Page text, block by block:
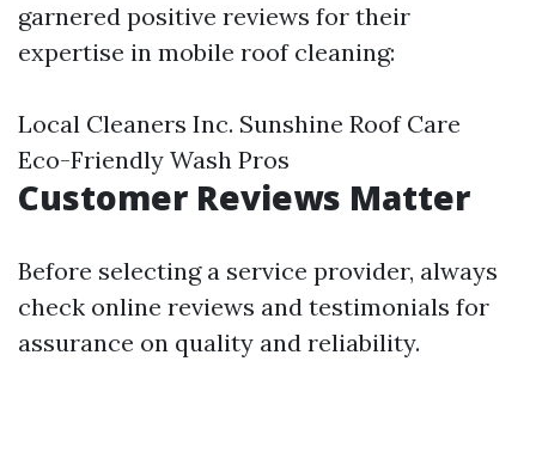
garnered positive reviews for their
expertise in mobile roof cleaning:
Local Cleaners Inc. Sunshine Roof Care
Eco-Friendly Wash Pros
Customer Reviews Matter
Before selecting a service provider, always
check online reviews and testimonials for
assurance on quality and reliability.